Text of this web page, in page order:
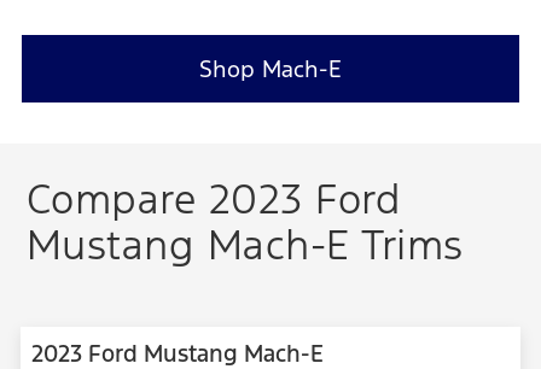
Shop Mach-E
Compare 2023 Ford
Mustang Mach-E Trims
2023 Ford Mustang Mach-E